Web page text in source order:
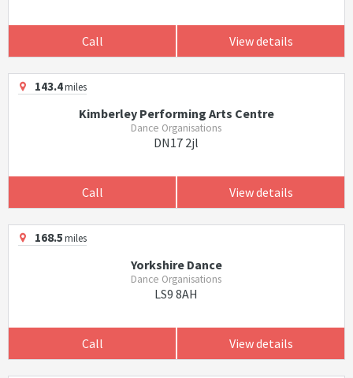
Call View details
143.4miles
Kimberley Performing Arts Centre
Dance Organisations
DN17 2jl
Call View details
168.5miles
Yorkshire Dance
Dance Organisations
LS9 8AH
Call View details